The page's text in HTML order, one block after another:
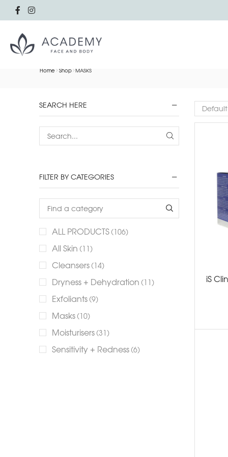
Home Shop MASKS
iS
SEARCH HERE
FILTER BY CATEGORIES
ALL PRODUCTS (106)
All Skin (11)
Cleansers (14)
Dryness + Dehydration (11)
Exfoliants (9)
Masks (10)
Moisturisers (31)
Sensitivity + Redness (6)